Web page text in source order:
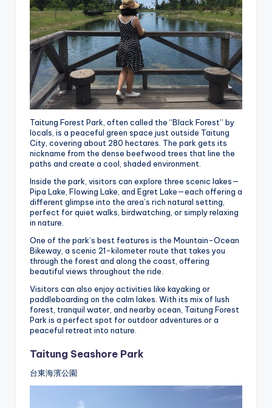
Taitung Forest Park, often called the “Black Forest” by
locals, is a peaceful green space just outside Taitung
City, covering about 280 hectares. The park gets its
nickname from the dense beefwood trees that line the
paths and create a cool, shaded environment.
Inside the park, visitors can explore three scenic lakes—
Pipa Lake, Flowing Lake, and Egret Lake—each offering a
different glimpse into the area’s rich natural setting,
perfect for quiet walks, birdwatching, or simply relaxing
in nature.
One of the park’s best features is the Mountain-Ocean
Bikeway, a scenic 21-kilometer route that takes you
through the forest and along the coast, offering
beautiful views throughout the ride.
Visitors can also enjoy activities like kayaking or
paddleboarding on the calm lakes. With its mix of lush
forest, tranquil water, and nearby ocean, Taitung Forest
Park is a perfect spot for outdoor adventures or a
peaceful retreat into nature.
Taitung Seashore Park
台東海濱公園